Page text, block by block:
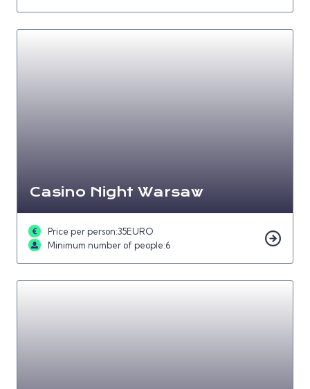
Casino Night Warsaw
Price per person:35EURO
Minimum number of people:6